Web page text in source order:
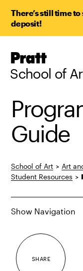
There’s still time
deposit!
Pratt,
Home
School of
Guide
School of Art > Art
Student Resources >
Show Navigation
SHARE